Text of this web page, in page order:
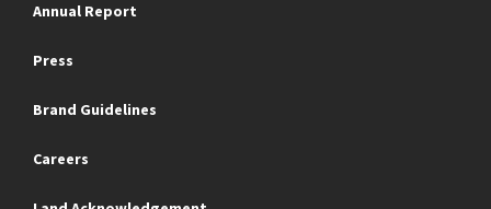
Annual Report
Press
Brand Guidelines
Careers